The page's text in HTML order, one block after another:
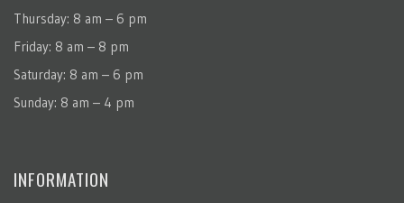
Thursday: 8 am – 6 pm
Friday: 8 am – 8 pm
Saturday: 8 am – 6 pm
Sunday: 8 am – 4 pm
INFORMATION